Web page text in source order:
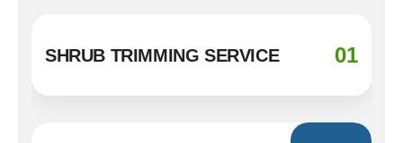
SHRUB TRIMMING SERVICE 01